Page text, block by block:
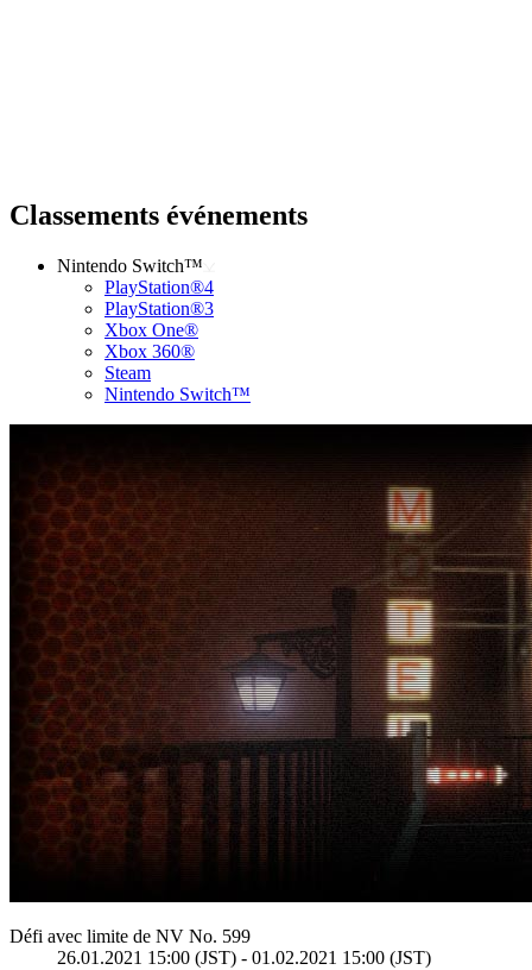
Classements événements
Nintendo Switch™
PlayStation®4
PlayStation®3
Xbox One®
Xbox 360®
Steam
Nintendo Switch™
Défi avec limite de NV No. 599
26.01.2021 15:00 (JST) - 01.02.2021 15:00 (JST)